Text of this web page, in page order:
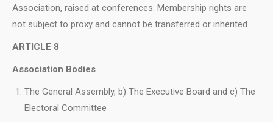
Association, raised at conferences. Membership rights are
not subject to proxy and cannot be transferred or inherited.
ARTICLE 8
Association Bodies
The General Assembly, b) The Executive Board and c) The
Electoral Committee